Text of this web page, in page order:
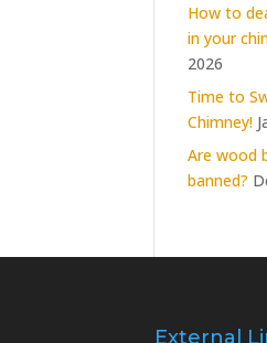
How to
in your
2026
Time to
Chimney!
Are wood
banned?
External